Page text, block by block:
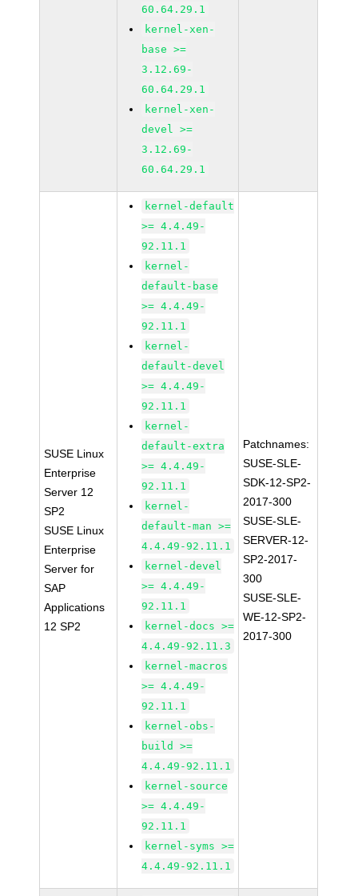
60.64.29.1
kernel-xen-
base >=
3.12.69-
60.64.29.1
kernel-xen-
devel >=
3.12.69-
60.64.29.1
SUSE Linux
Enterprise
Server 12
SP2
SUSE Linux
Enterprise
Server for
SAP
Applications
12 SP2
kernel-default
>= 4.4.49-
92.11.1
kernel-
default-base
>= 4.4.49-
92.11.1
kernel-
default-devel
>= 4.4.49-
92.11.1
kernel-
default-extra
>= 4.4.49-
92.11.1
kernel-
default-man >=
4.4.49-92.11.1
kernel-devel
>= 4.4.49-
92.11.1
kernel-docs >=
4.4.49-92.11.3
kernel-macros
>= 4.4.49-
92.11.1
kernel-obs-
build >=
4.4.49-92.11.1
kernel-source
>= 4.4.49-
92.11.1
kernel-syms >=
4.4.49-92.11.1
Patchnames:
SUSE-SLE-
SDK-12-SP2-
2017-300
SUSE-SLE-
SERVER-12-
SP2-2017-
300
SUSE-SLE-
WE-12-SP2-
2017-300